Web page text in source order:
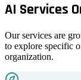
AI Services
Our services are
to explore specific
organization.